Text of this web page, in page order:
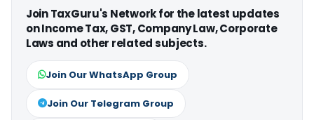
Join TaxGuru's Network for the latest updates
on Income Tax, GST, Company Law, Corporate
Laws and other related subjects.
Join Our WhatsApp Group
Join Our Telegram Group